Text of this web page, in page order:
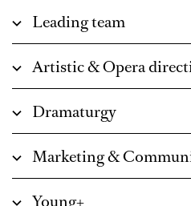
Leading team
Artistic & Opera
Dramaturgy
Marketing &
Young+